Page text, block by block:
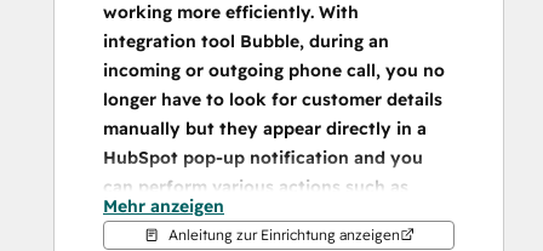
working more efficiently. With
integration tool Bubble, during an
incoming or outgoing phone call, you no
longer have to look for customer details
manually but they appear directly in a
HubSpot pop-up notification and you
can perform various actions such as
opening a customer card from there.
Mehr anzeigen
Anleitung zur Einrichtung anzeigen